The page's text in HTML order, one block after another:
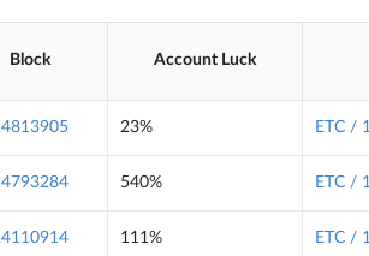
Block Account Luck
23% ETC /
540% ETC /
111% ETC /